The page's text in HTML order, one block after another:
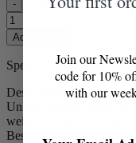
-
Add to Box
Spend 70.00 more for
Description
Unlock the full potential
weighing 2kg and
Best cooked slowly, this
Join our
code for 10%
with our